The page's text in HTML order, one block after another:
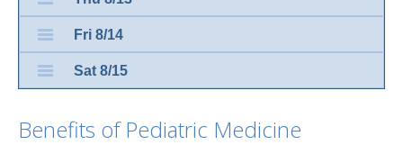
Fri 8/14
Sat 8/15
Benefits of Pediatric Medicine